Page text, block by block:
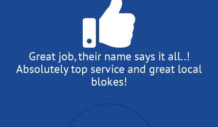
Great job, their name says it all..!
Absolutely top service and great local
blokes!